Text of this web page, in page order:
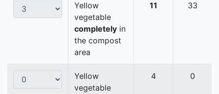
Yellow
vegetable
completely in
the compost
area
11 33
Yellow
vegetable
4 0